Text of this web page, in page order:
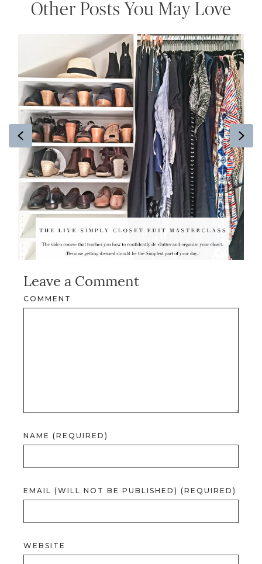
Other Posts You May Love
Previous
Leave a Comment
COMMENT
NAME (REQUIRED)
EMAIL (WILL NOT BE PUBLISHED) (REQUIRED)
WEBSITE